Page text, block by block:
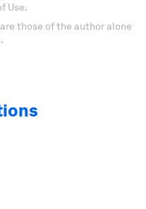
Use.
those of the author alone